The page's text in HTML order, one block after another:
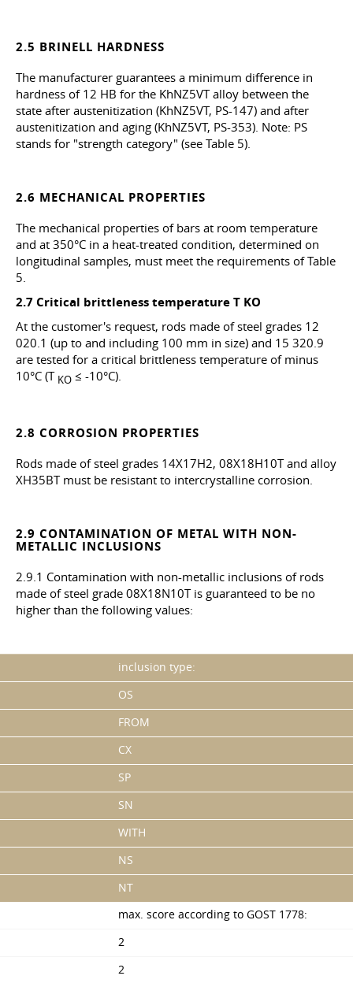
2.5 BRINELL HARDNESS
The manufacturer guarantees a minimum difference in
hardness of 12 HB for the KhNZ5VT alloy between the
state after austenitization (KhNZ5VT, PS-147) and after
austenitization and aging (KhNZ5VT, PS-353). Note: PS
stands for "strength category" (see Table 5).
2.6 MECHANICAL PROPERTIES
The mechanical properties of bars at room temperature
and at 350°C in a heat-treated condition, determined on
longitudinal samples, must meet the requirements of Table
5.
2.7 Critical brittleness temperature T KO
At the customer's request, rods made of steel grades 12
020.1 (up to and including 100 mm in size) and 15 320.9
are tested for a critical brittleness temperature of minus
10°C (T KO ≤ -10°C).
2.8 CORROSION PROPERTIES
Rods made of steel grades 14X17H2, 08X18H10T and alloy
ХН35ВТ must be resistant to intercrystalline corrosion.
2.9 CONTAMINATION OF METAL WITH NON-
METALLIC INCLUSIONS
2.9.1 Contamination with non-metallic inclusions of rods
made of steel grade 08X18N10T is guaranteed to be no
higher than the following values:
inclusion type:
OS
FROM
CX
SP
SN
WITH
NS
NT
max. score according to GOST 1778:
2
2